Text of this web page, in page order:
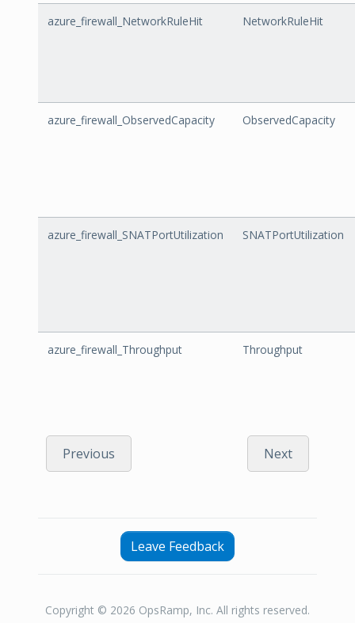
azure_firewall_NetworkRuleHit NetworkRuleHit
azure_firewall_ObservedCapacity ObservedCapacity
azure_firewall_SNATPortUtilization SNATPortUtilization
azure_firewall_Throughput Throughput
Previous Next
Leave Feedback
Copyright © 2026 OpsRamp, Inc. All rights reserved.